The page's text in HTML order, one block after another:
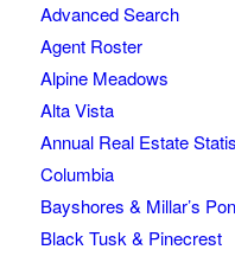
Advanced Search
Agent Roster
Alpine Meadows
Alta Vista
Annual Real Estate
Columbia
Bayshores & Millar’s
Black Tusk & Pinecrest